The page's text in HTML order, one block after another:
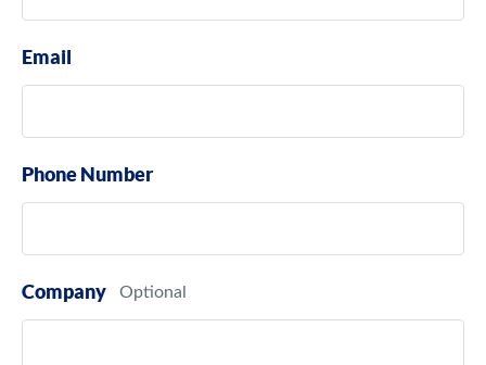
Email
Phone Number
Company